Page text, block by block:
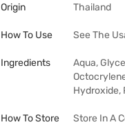
Origin
Thailand
How To Use See The
Ingredients
Aqua,
Hydroxide,
How To Store Store In A